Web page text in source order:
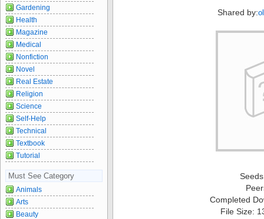
Shared by:
Completed
File Size:
Gardening
Health
Magazine
Medical
Nonfiction
Novel
Real Estate
Religion
Science
Self-Help
Technical
Textbook
Tutorial
Must See Category
Animals
Arts
Beauty